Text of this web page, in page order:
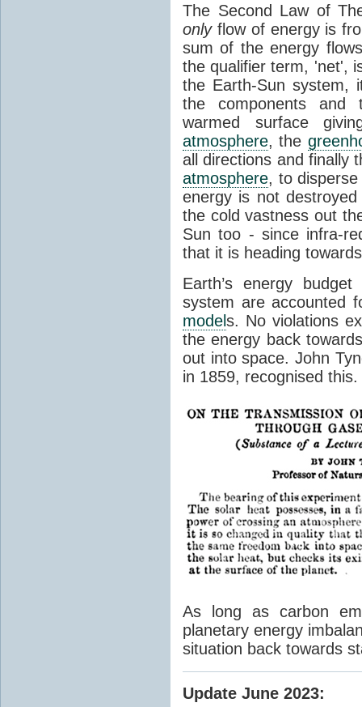
The Second Law of
onlyflow of energy is
sum of the energy
the qualifier term, 'net',
the Earth-Sun system,
the components and
warmed surface
atmosphere, the
all directions and finally
atmosphere, to
energy is not
the cold vastness out
Sun too - since infra-
that it is heading
Earth’s energy
system are accounted
models. No violations
the energy back
out into space. John
in 1859, recognised
As long as carbon
planetary energy
situation back towards
Update June 2023: